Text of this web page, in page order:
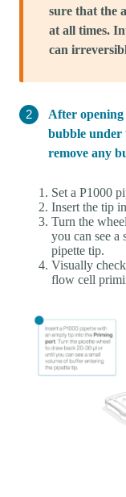
sure that the
at all times.
can
After
bubble under
remove any
Set a P1000
Insert the tip
Turn the
you can see
pipette tip.
Visually
flow cell